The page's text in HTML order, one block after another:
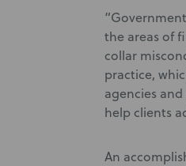
the areas of
collar
practice,
agencies
help clients
An